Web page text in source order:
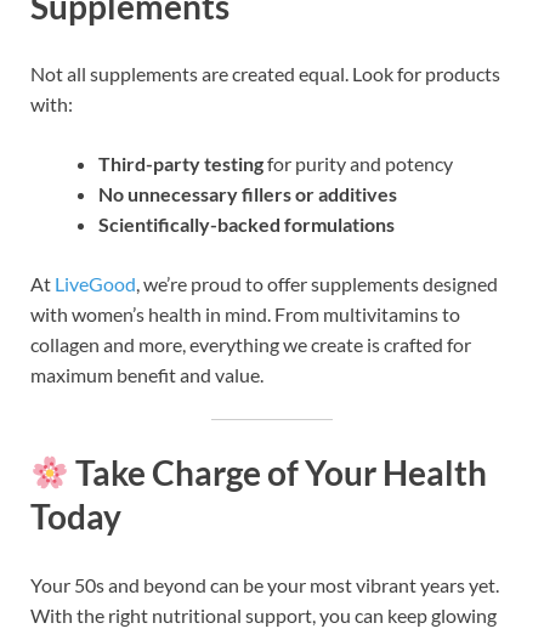
Not all supplements are created equal. Look for products
with:
Third-party testingfor purity and potency
No unnecessary fillers or additives
Scientifically-backed formulations
At LiveGood, we’re proud to offer supplements designed
with women’s health in mind. From multivitamins to
collagen and more, everything we create is crafted for
maximum benefit and value.
Take Charge of Your Health
Today
Your 50s and beyond can be your most vibrant years yet.
With the right nutritional support, you can keep glowing